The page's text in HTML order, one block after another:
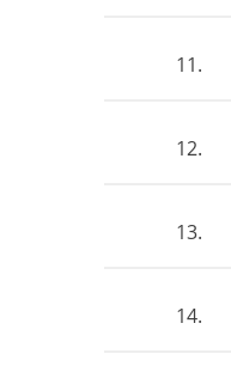
11.
12.
13.
14.